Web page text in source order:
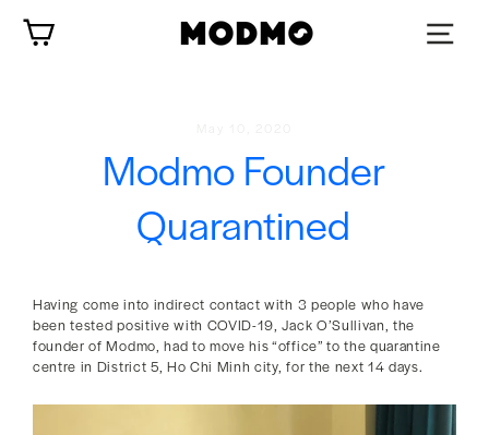
content
Modmo Founder
Quarantined
Having come into indirect contact with 3 people who have
been tested positive with COVID-19, Jack O’Sullivan, the
founder of Modmo, had to move his “office” to the quarantine
centre in District 5, Ho Chi Minh city, for the next 14 days.